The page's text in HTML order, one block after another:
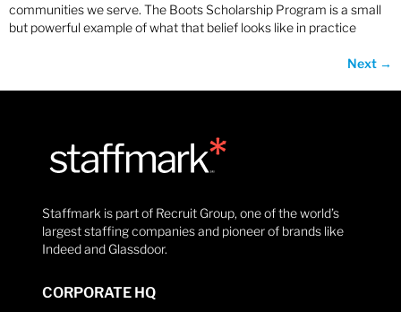
communities we serve. The Boots Scholarship Program is a small
but powerful example of what that belief looks like in practice
Next →
Staffmark is part of Recruit Group, one of the world’s
largest staffing companies and pioneer of brands like
Indeed and Glassdoor.
CORPORATE HQ